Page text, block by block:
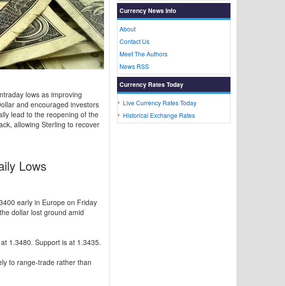
lows as improving
and encouraged investors
lead to the reopening of the
allowing Sterling to recover
Lows
early in Europe on Friday
dollar lost ground amid
1.3480. Support is at 1.3435.
to range-trade rather than
Currency News Info
About
Contact Us
Meet The Authors
News RSS
Currency Rates Today
Live Currency Rates Today
Historical Exchange Rates